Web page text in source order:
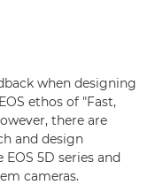
when designing
ethos of "Fast,
there are
and design
5D series and
cameras.